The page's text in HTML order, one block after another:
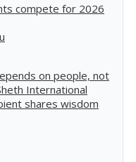
compete for 2026
on people, not
International
shares wisdom